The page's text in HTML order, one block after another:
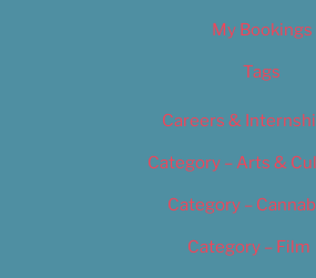
My Bookings
Tags
Careers &
Category – Arts &
Category –
Category – Film